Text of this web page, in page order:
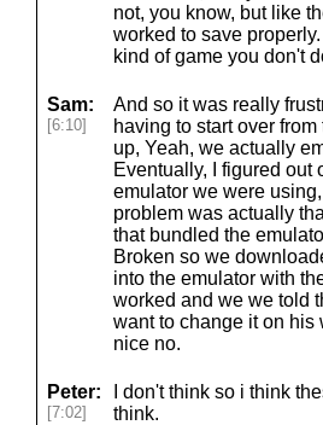
not, you know, but like
worked to save
kind of game you don't
Sam:
[6:10]
And so it was really
having to start over
up, Yeah, we actually
Eventually, I figured out
emulator we were
problem was actually
that bundled the
Broken so we
into the emulator with
worked and we we told
want to change it on his
nice no.
Peter:
[7:02]
I don't think so i think
think.